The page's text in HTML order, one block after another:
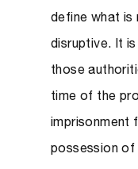
define what is
disruptive. It
those
time of the
imprisonment
possession